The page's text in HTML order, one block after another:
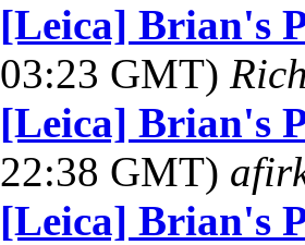
[Leica] Brian's
03:23 GMT)
[Leica] Brian's
22:38 GMT)
[Leica] Brian's